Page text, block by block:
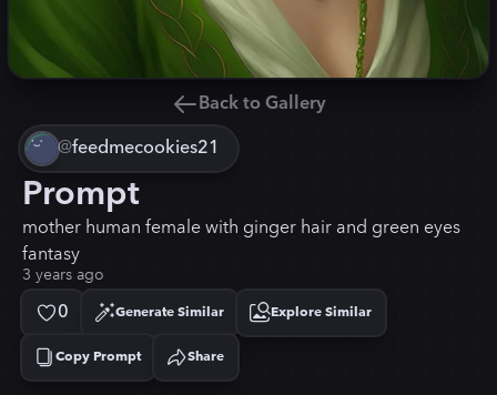
Back to Gallery
@feedmecookies21
Prompt
mother human female with ginger hair and green eyes
fantasy
3 years ago
0 Generate Similar Explore Similar
Copy Prompt
Copied! Share